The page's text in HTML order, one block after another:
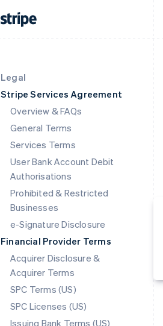
Legal
Stripe Services Agreement
Overview & FAQs
General Terms
Services Terms
User Bank Account Debit
Authorisations
Prohibited & Restricted
Businesses
e-Signature Disclosure
Financial Provider Terms
Acquirer Disclosure &
Acquirer Terms
SPC Terms (US)
SPC Licenses (US)
Issuing Bank Terms (US)